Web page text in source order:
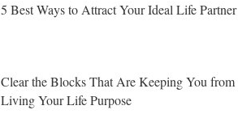
5 Best Ways to Attract Your Ideal Life Partner
Clear the Blocks That Are Keeping You from
Living Your Life Purpose